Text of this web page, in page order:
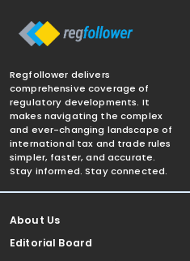
Regfollower delivers
comprehensive coverage of
regulatory developments. It
makes navigating the complex
and ever-changing landscape of
international tax and trade rules
simpler, faster, and accurate.
Stay informed. Stay connected.
About Us
Editorial Board